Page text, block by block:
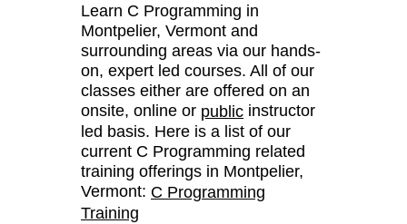
Learn C Programming in
Montpelier, Vermont and
surrounding areas via our hands-
on, expert led courses. All of our
classes either are offered on an
onsite, online or public instructor
led basis. Here is a list of our
current C Programming related
training offerings in Montpelier,
Vermont: C Programming
Training